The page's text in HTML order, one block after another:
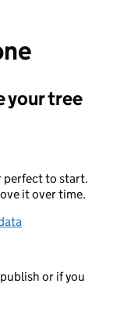
your tree
perfect to start.
it over time.
or if you